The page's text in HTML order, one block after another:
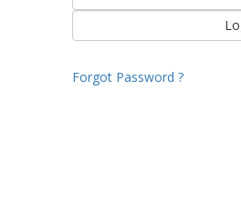
Forgot Password ?